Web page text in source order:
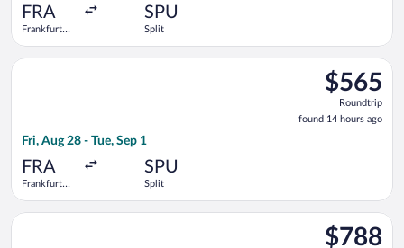
FRA
Frankfurt
SPU
Split
$565
Roundtrip,
found
14
$565
Roundtrip
found 14 hours ago
Fri, Aug 28 - Tue, Sep 1
FRA
Frankfurt
SPU
Split
Select Air Serbia flight, departing Fri, Aug 28 from Frankfurt
$788
$788
Select ITA Airways flight, departing Fri, Aug 28 from